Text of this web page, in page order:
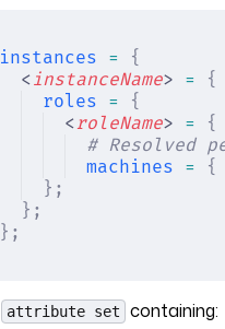
instances = {
<instanceName> = {
roles = {
<roleName> = {
# Resolved
machines = {
};
};
};
attribute set containing: